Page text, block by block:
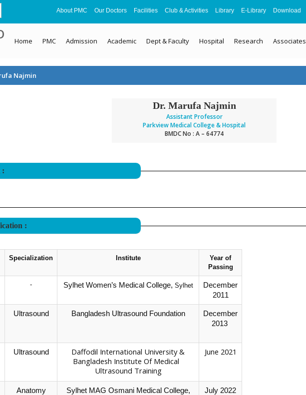
About PMC Our Doctors Facilities Club & Activities Library E-Library Download
Home PMC Admission Academic Dept & Faculty Hospital Research Associates
Najmin
Dr. Marufa Najmin
Assistant Professor
Parkview Medical College & Hospital
BMDC No : A – 64774
:
:
Specialization Institute
Year of
Passing
- Sylhet Women’s Medical College, Sylhet
December
2011
Ultrasound Bangladesh Ultrasound Foundation
December
2013
Ultrasound
Daffodil International University &
Bangladesh Institute Of Medical
Ultrasound Training
June 2021
Anatomy
Sylhet MAG Osmani Medical College,
July 2022